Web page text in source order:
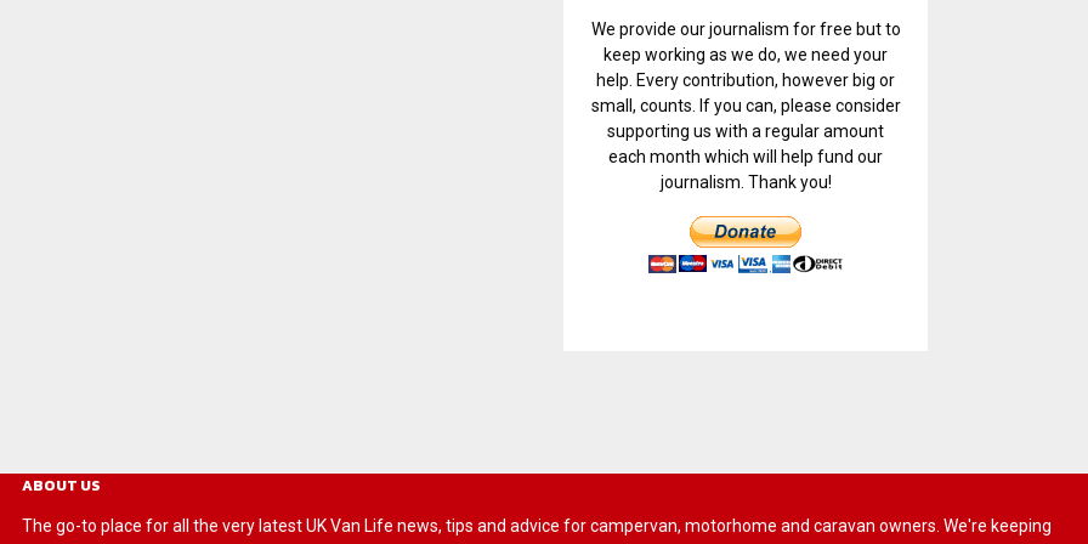
We provide our journalism for free but to
keep working as we do, we need your
help. Every contribution, however big or
small, counts. If you can, please consider
supporting us with a regular amount
each month which will help fund our
journalism. Thank you!
ABOUT US
The go-to place for all the very latest UK Van Life news, tips and advice for campervan, motorhome and caravan owners. We're keeping